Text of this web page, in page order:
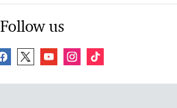
Follow us